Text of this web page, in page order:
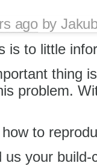
agoby
is to little
thing
problem.
to
us your build-